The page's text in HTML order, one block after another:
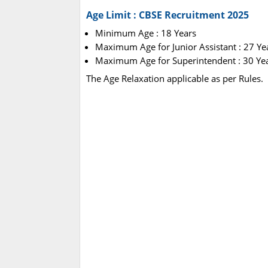
Age Limit : CBSE Recruitment 2025
Minimum Age : 18 Years
Maximum Age for Junior Assistant : 27
Maximum Age for Superintendent : 30
The Age Relaxation applicable as per Rules.